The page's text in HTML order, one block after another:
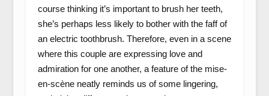
course thinking it’s important to brush her teeth,
she’s perhaps less likely to bother with the faff of
an electric toothbrush. Therefore, even in a scene
where this couple are expressing love and
admiration for one another, a feature of the mise-
en-scène neatly reminds us of some lingering,